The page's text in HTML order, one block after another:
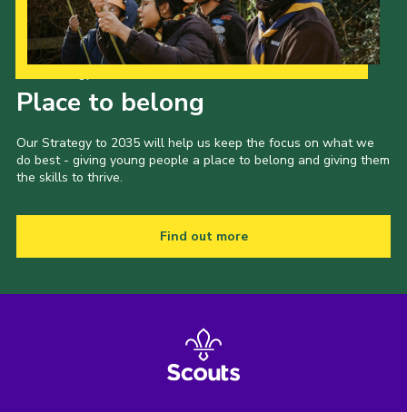
Place to belong
Our Strategy to 2035 will help us keep the focus on what we
do best - giving young people a place to belong and giving them
the skills to thrive.
Find out more